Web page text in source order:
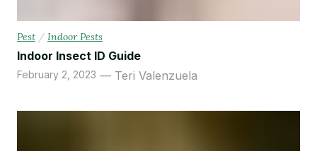
Pest / Indoor Pests
Indoor Insect ID Guide
Teri Valenzuela
February 2, 2023